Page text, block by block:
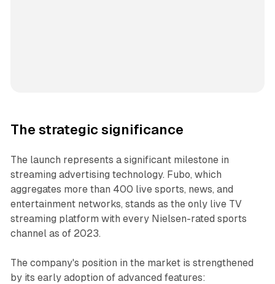
The strategic significance
The launch represents a significant milestone in
streaming advertising technology. Fubo, which
aggregates more than 400 live sports, news, and
entertainment networks, stands as the only live TV
streaming platform with every Nielsen-rated sports
channel as of 2023.
The company's position in the market is strengthened
by its early adoption of advanced features: